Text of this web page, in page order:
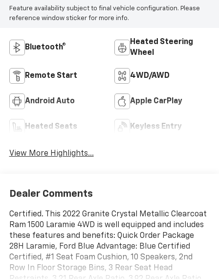
Feature availability subject to final vehicle configuration. Please
reference window sticker for more info.
Bluetooth®
Heated Steering
Wheel
Remote Start 4WD/AWD
Android Auto Apple CarPlay
Heated Seats Keyless Entry
View More Highlights...
Dealer Comments
Certified. This 2022 Granite Crystal Metallic Clearcoat
Ram 1500 Laramie 4WD is well equipped and includes
these features and benefits: Quick Order Package
28H Laramie, Ford Blue Advantage: Blue Certified
Certified, #1 Seat Foam Cushion, 10 Speakers, 2nd
Row In Floor Storage Bins, 3 Rear Seat Head